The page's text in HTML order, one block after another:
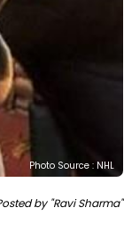
Photo Source : NHL
by "Ravi Sharma"